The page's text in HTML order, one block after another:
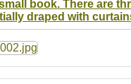
book. There are
draped with